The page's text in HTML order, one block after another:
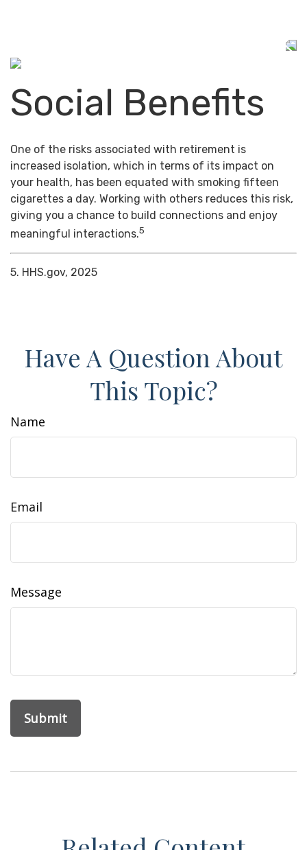
Social Benefits
One of the risks associated with retirement is
increased isolation, which in terms of its impact on
your health, has been equated with smoking fifteen
cigarettes a day. Working with others reduces this risk,
giving you a chance to build connections and enjoy
meaningful interactions.5
5. HHS.gov, 2025
Have A Question About
This Topic?
Name
Email
Message